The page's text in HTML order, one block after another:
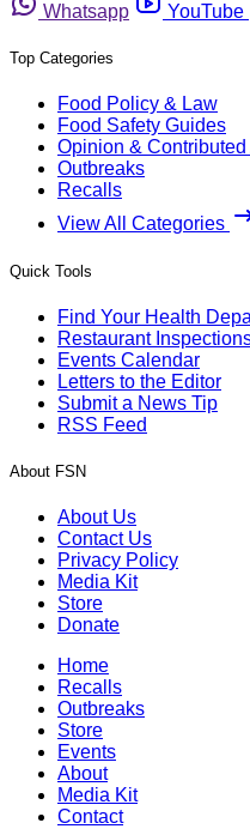
Whatsapp
YouTube
Top Categories
Food Policy & Law
Food Safety Guides
Opinion &
Outbreaks
Recalls
View All Categories
Quick Tools
Find Your Health
Restaurant
Events Calendar
Letters to the Editor
Submit a News Tip
RSS Feed
About FSN
About Us
Contact Us
Privacy Policy
Media Kit
Store
Donate
Home
Recalls
Outbreaks
Store
Events
About
Media Kit
Contact